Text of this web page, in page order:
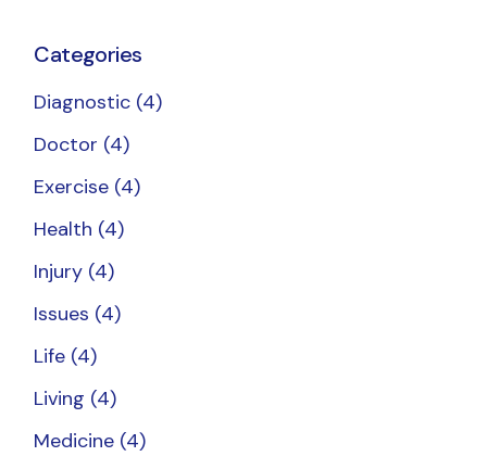
Categories
Diagnostic (4)
Doctor (4)
Exercise (4)
Health (4)
Injury (4)
Issues (4)
Life (4)
Living (4)
Medicine (4)